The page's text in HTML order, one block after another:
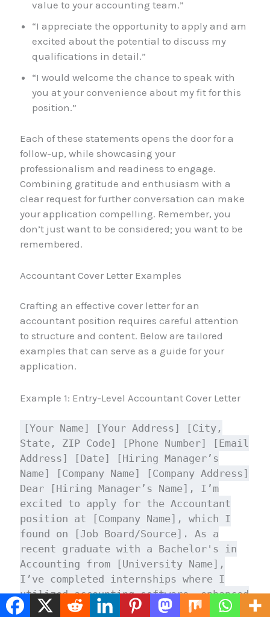
value to your accounting team.”
“I appreciate the opportunity to apply and am
excited about the potential to discuss my
qualifications in detail.”
“I would welcome the chance to speak with
you at your convenience about my fit for this
position.”
Each of these statements opens the door for a
follow-up, while showcasing your
professionalism and readiness to engage.
Combining gratitude and enthusiasm with a
clear request for further conversation can make
your application compelling. Remember, you
don’t just want to be considered; you want to be
remembered.
Accountant Cover Letter Examples
Crafting an effective cover letter for an
accountant position requires careful attention
to structure and content. Below are tailored
examples that can serve as a guide for your
application.
Example 1: Entry-Level Accountant Cover Letter
[Your Name] [Your Address] [City,
State, ZIP Code] [Phone Number] [Email
Address] [Date] [Hiring Manager’s
Name] [Company Name] [Company Address]
Dear [Hiring Manager’s Name], I’m
excited to apply for the Accountant
position at [Company Name], which I
found on [Job Board/Source]. As a
recent graduate with a Bachelor's in
Accounting from [University Name],
I’ve completed internships where I
utilized accounting software, enhanced
my analytical skills, and contributed